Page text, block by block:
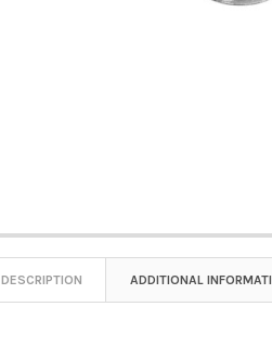
DESCRIPTION ADDITIONAL